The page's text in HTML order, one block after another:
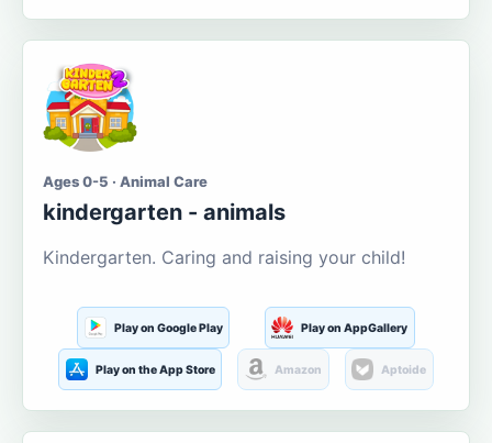
Ages 0-5 · Animal Care
kindergarten - animals
Kindergarten. Caring and raising your child!
Play on Google Play Play on AppGallery
Play on the App Store Amazon Aptoide